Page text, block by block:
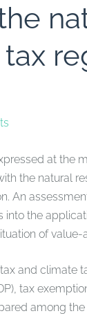
at the
the natural
An
the
of
and climate
tax
among